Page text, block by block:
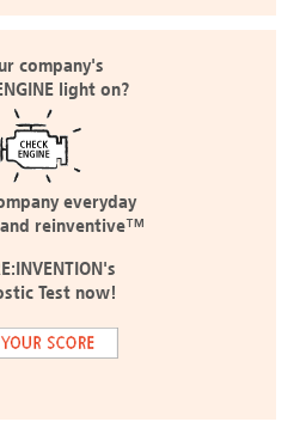
company's
light on?
everyday
reinventive™
Test now!